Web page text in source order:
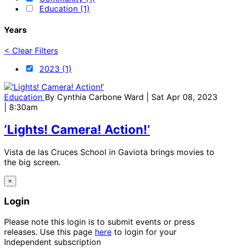
Education (1)
Years
< Clear Filters
2023 (1)
Education By Cynthia Carbone Ward
| Sat Apr 08, 2023
| 8:30am
‘Lights! Camera! Action!’
Vista de las Cruces School in Gaviota brings movies to
the big screen.
×
Login
Please note this login is to submit events or press
releases. Use this page here to login for your
Independent subscription